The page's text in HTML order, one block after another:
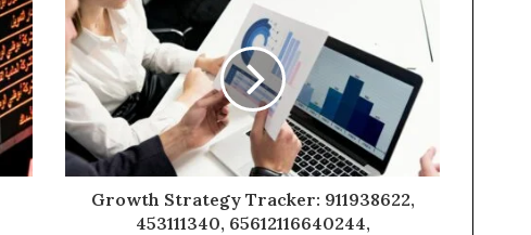
Growth Strategy Tracker: 911938622,
453111340, 65612116640244,